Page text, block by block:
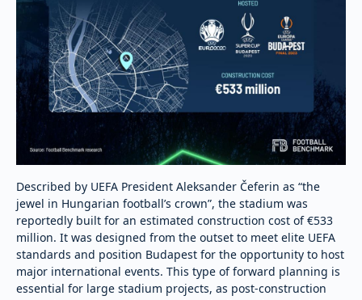
Described by UEFA President Aleksander Čeferin as “the
jewel in Hungarian football’s crown”, the stadium was
reportedly built for an estimated construction cost of €533
million. It was designed from the outset to meet elite UEFA
standards and position Budapest for the opportunity to host
major international events. This type of forward planning is
essential for large stadium projects, as post-construction